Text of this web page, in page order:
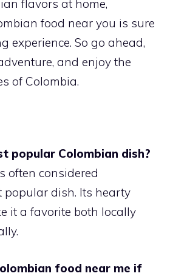
flavors at home,
food near you is sure
experience. So go ahead,
and enjoy the
of Colombia.
popular Colombian dish?
often considered
popular dish. Its hearty
it a favorite both locally
food near me if